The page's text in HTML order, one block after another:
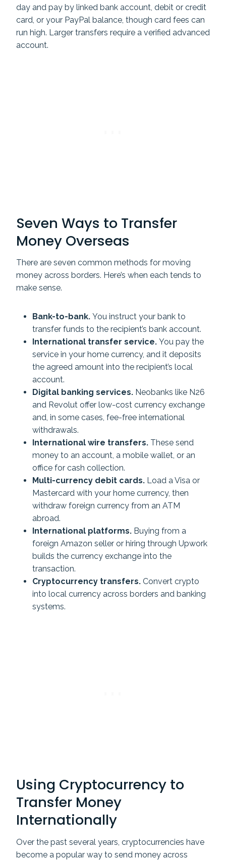
day and pay by linked bank account, debit or credit
card, or your PayPal balance, though card fees can
run high. Larger transfers require a verified advanced
account.
Seven Ways to Transfer
Money Overseas
There are seven common methods for moving
money across borders. Here’s when each tends to
make sense.
Bank-to-bank. You instruct your bank to
transfer funds to the recipient’s bank account.
International transfer service. You pay the
service in your home currency, and it deposits
the agreed amount into the recipient’s local
account.
Digital banking services. Neobanks like N26
and Revolut offer low-cost currency exchange
and, in some cases, fee-free international
withdrawals.
International wire transfers. These send
money to an account, a mobile wallet, or an
office for cash collection.
Multi-currency debit cards. Load a Visa or
Mastercard with your home currency, then
withdraw foreign currency from an ATM
abroad.
International platforms. Buying from a
foreign Amazon seller or hiring through Upwork
builds the currency exchange into the
transaction.
Cryptocurrency transfers. Convert crypto
into local currency across borders and banking
systems.
Using Cryptocurrency to
Transfer Money
Internationally
Over the past several years, cryptocurrencies have
become a popular way to send money across